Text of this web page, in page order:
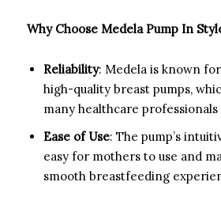
Why Choose Medela Pump In
Reliability: Medela is known
high-quality breast pumps,
many healthcare
Ease of Use: The pump’s
easy for mothers to use and
smooth breastfeeding